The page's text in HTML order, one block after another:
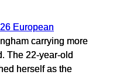
European
carrying more
The 22-year-old
herself as the